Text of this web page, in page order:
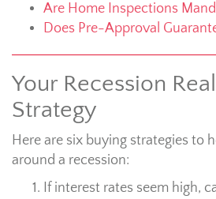
Are Home Inspections
Does Pre-Approval
Your Recession
Strategy
Here are six buying strategies to
around a recession:
If interest rates seem high,